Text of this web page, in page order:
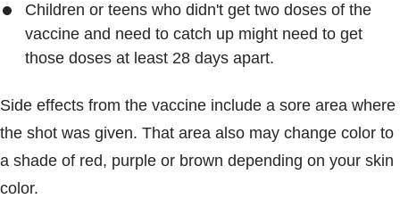
Children or teens who didn't get two doses of the
vaccine and need to catch up might need to get
those doses at least 28 days apart.
Side effects from the vaccine include a sore area where
the shot was given. That area also may change color to
a shade of red, purple or brown depending on your skin
color.